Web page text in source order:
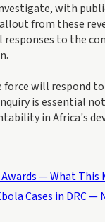
with
from these
to the
force will respond
is essential
in Africa's
— What This
Cases in DRC